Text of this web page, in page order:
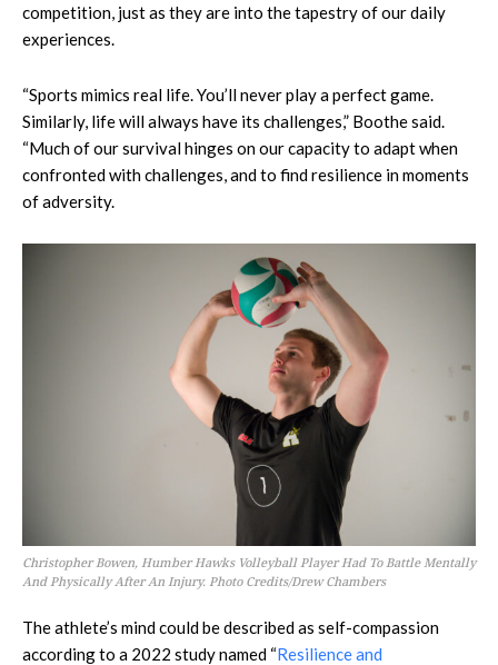
competition, just as they are into the tapestry of our daily
experiences.
“Sports mimics real life. You’ll never play a perfect game.
Similarly, life will always have its challenges,” Boothe said.
“Much of our survival hinges on our capacity to adapt when
confronted with challenges, and to find resilience in moments
of adversity.
Christopher Bowen, Humber Hawks Volleyball Player Had To Battle Mentally
And Physically After An Injury. Photo Credits/Drew Chambers
The athlete’s mind could be described as self-compassion
according to a 2022 study named “Resilience and